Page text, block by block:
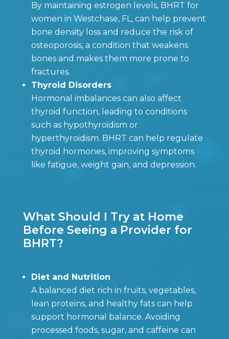
By maintaining estrogen levels, BHRT for
women in Westchase, FL, can help prevent
bone density loss and reduce the risk of
osteoporosis, a condition that weakens
bones and makes them more prone to
fractures.
Thyroid Disorders
Hormonal imbalances can also affect
thyroid function, leading to conditions
such as hypothyroidism or
hyperthyroidism. BHRT can help regulate
thyroid hormones, improving symptoms
like fatigue, weight gain, and depression.
What Should I Try at Home
Before Seeing a Provider for
BHRT?
Diet and Nutrition
A balanced diet rich in fruits, vegetables,
lean proteins, and healthy fats can help
support hormonal balance. Avoiding
processed foods, sugar, and caffeine can